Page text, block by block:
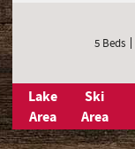
5 Beds
Lake
Area
Ski
Area